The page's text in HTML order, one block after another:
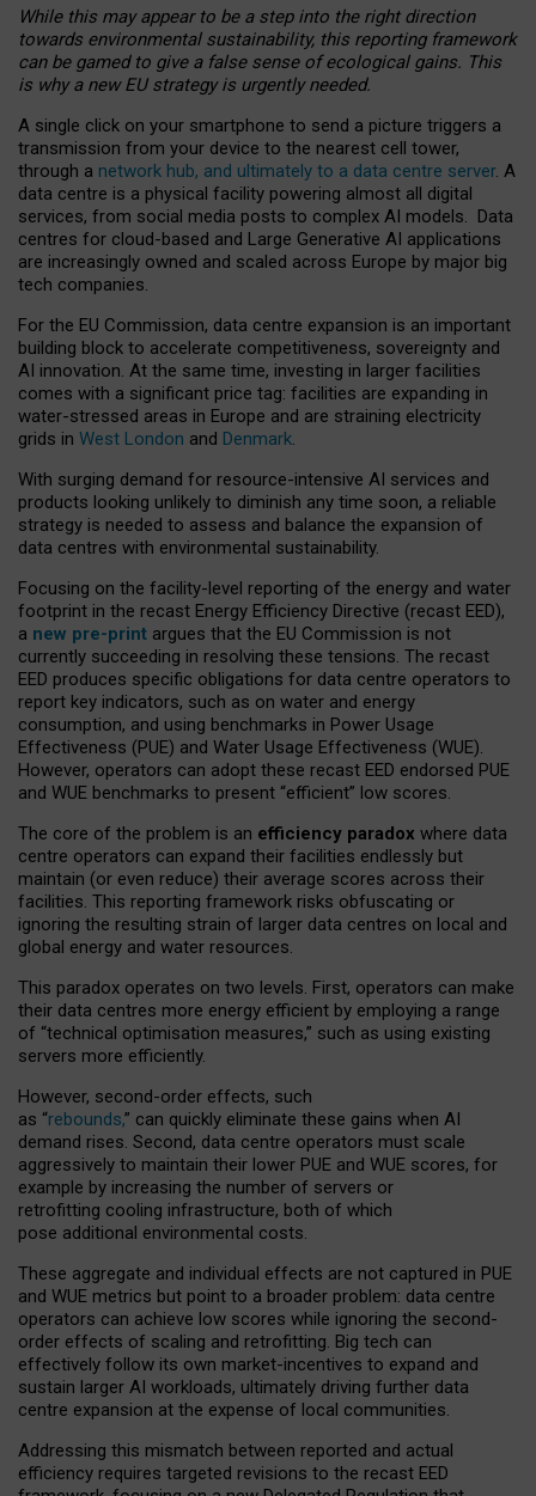
While this may appear to be a step into the right direction
towards environmental sustainability, this reporting framework
can be gamed to give a false sense of ecological gains. This
is why a new EU strategy is urgently needed.
A single click on your smartphone to send a picture triggers a
transmission from your device to the nearest cell tower,
through a network hub, and ultimately to a data centre server. A
data centre is a physical facility powering almost all digital
services, from social media posts to complex AI models. Data
centres for cloud-based and Large Generative AI applications
are increasingly owned and scaled across Europe by major big
tech companies.
For the EU Commission, data centre expansion is an important
building block to accelerate competitiveness, sovereignty and
AI innovation. At the same time, investing in larger facilities
comes with a significant price tag: facilities are expanding in
water-stressed areas in Europe and are straining electricity
grids in West London and Denmark.
With surging demand for resource-intensive AI services and
products looking unlikely to diminish any time soon, a reliable
strategy is needed to assess and balance the expansion of
data centres with environmental sustainability.
Focusing on the facility-level reporting of the energy and water
footprint in the recast Energy Efficiency Directive (recast EED),
a new pre-print argues that the EU Commission is not
currently succeeding in resolving these tensions. The recast
EED produces specific obligations for data centre operators to
report key indicators, such as on water and energy
consumption, and using benchmarks in Power Usage
Effectiveness (PUE) and Water Usage Effectiveness (WUE).
However, operators can adopt these recast EED endorsed PUE
and WUE benchmarks to present “efficient” low scores.
The core of the problem is an efficiency paradox where data
centre operators can expand their facilities endlessly but
maintain (or even reduce) their average scores across their
facilities. This reporting framework risks obfuscating or
ignoring the resulting strain of larger data centres on local and
global energy and water resources.
This paradox operates on two levels. First, operators can make
their data centres more energy efficient by employing a range
of “technical optimisation measures,” such as using existing
servers more efficiently.
However, second-order effects, such
as “rebounds,” can quickly eliminate these gains when AI
demand rises. Second, data centre operators must scale
aggressively to maintain their lower PUE and WUE scores, for
example by increasing the number of servers or
retrofitting cooling infrastructure, both of which
pose additional environmental costs.
These aggregate and individual effects are not captured in PUE
and WUE metrics but point to a broader problem: data centre
operators can achieve low scores while ignoring the second-
order effects of scaling and retrofitting. Big tech can
effectively follow its own market-incentives to expand and
sustain larger AI workloads, ultimately driving further data
centre expansion at the expense of local communities.
Addressing this mismatch between reported and actual
efficiency requires targeted revisions to the recast EED